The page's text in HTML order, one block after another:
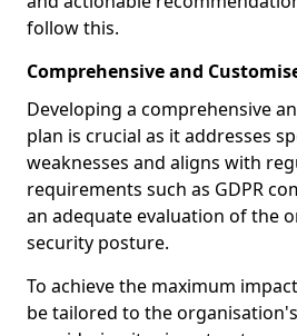
follow this.
Comprehensive and
Developing a comprehensive
plan is crucial as it addresses
weaknesses and aligns with
requirements such as GDPR
an adequate evaluation of the
security posture.
To achieve the maximum
be tailored to the